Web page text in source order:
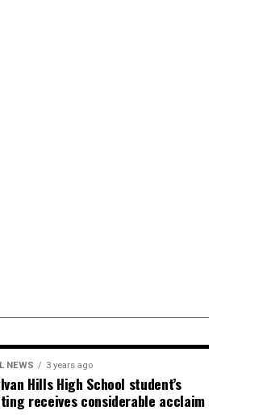
NEWS 3 years ago
Hills High School student’s
receives considerable acclaim